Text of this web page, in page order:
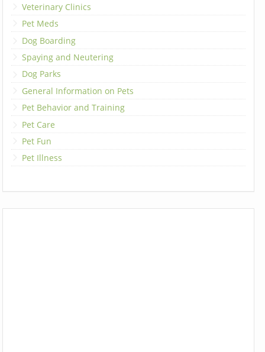
Veterinary Clinics
Pet Meds
Dog Boarding
Spaying and Neutering
Dog Parks
General Information on Pets
Pet Behavior and Training
Pet Care
Pet Fun
Pet Illness